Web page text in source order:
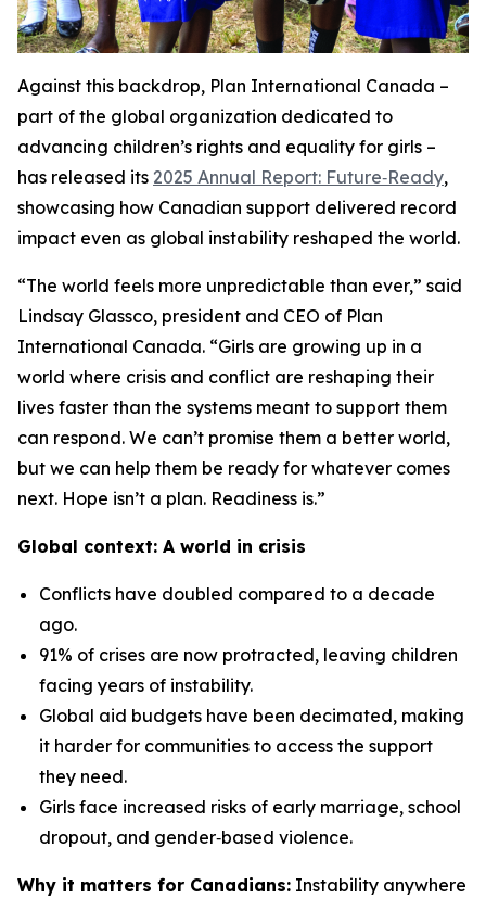
Against this backdrop, Plan International Canada –
part of the global organization dedicated to
advancing children’s rights and equality for girls –
has released its 2025 Annual Report: Future‑Ready,
showcasing how Canadian support delivered record
impact even as global instability reshaped the world.
“The world feels more unpredictable than ever,” said
Lindsay Glassco, president and CEO of Plan
International Canada. “Girls are growing up in a
world where crisis and conflict are reshaping their
lives faster than the systems meant to support them
can respond. We can’t promise them a better world,
but we can help them be ready for whatever comes
next. Hope isn’t a plan. Readiness is.”
Global context: A world in crisis
Conflicts have doubled compared to a decade
ago.
91% of crises are now protracted, leaving children
facing years of instability.
Global aid budgets have been decimated, making
it harder for communities to access the support
they need.
Girls face increased risks of early marriage, school
dropout, and gender‑based violence.
Why it matters for Canadians: Instability anywhere